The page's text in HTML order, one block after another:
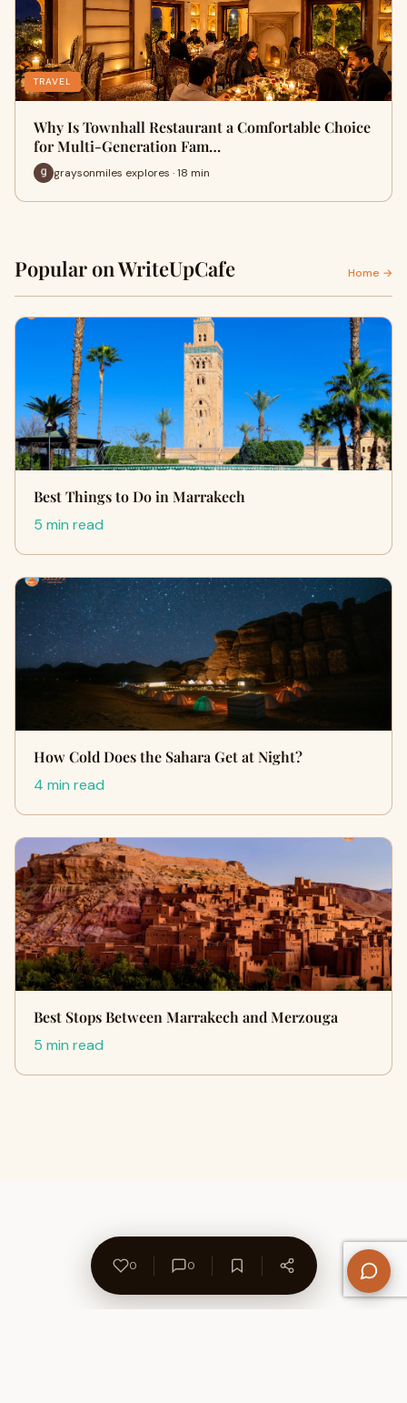
TRAVEL
Why Is Townhall Restaurant a Comfortable Choice
for Multi-Generation Fam…
graysonmiles explores · 18 min
Popular on WriteUpCafe Home →
Best Things to Do in Marrakech
5 min read
How Cold Does the Sahara Get at Night?
4 min read
Best Stops Between Marrakech and Merzouga
5 min read
0 0